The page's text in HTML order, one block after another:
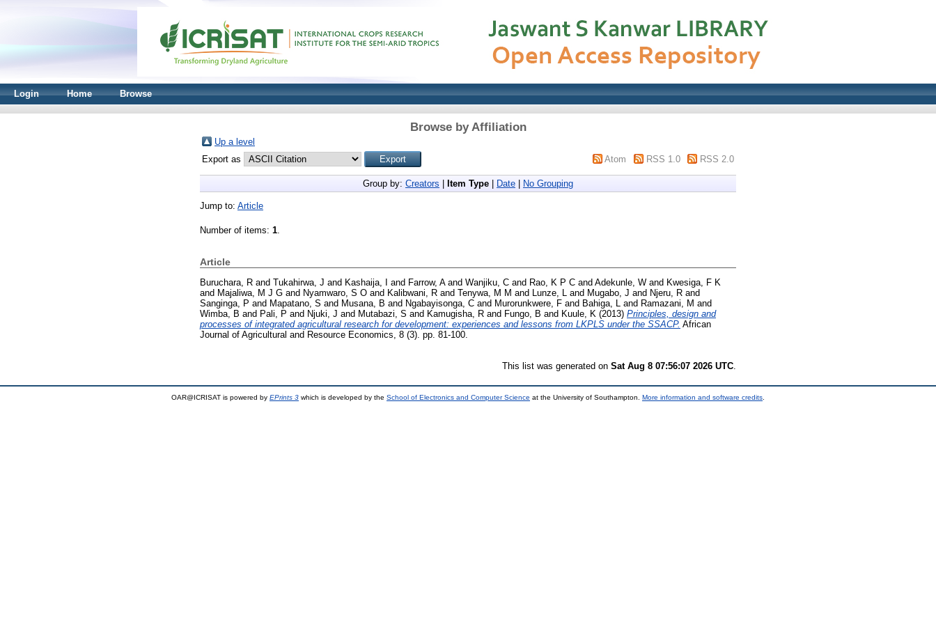
Login Home Browse
Browse by Affiliation
Up a level
Export as
Atom RSS 1.0 RSS 2.0
Group by: Creators Item Type Date No Grouping
Jump to: Article
Number of items: 1.
Article
Buruchara, R and Tukahirwa, J and Kashaija, I and Farrow, Aand Wanjiku, C and Rao, K P C and Adekunle, W and Kwesiga, F K
and Majaliwa, M J G and Nyamwaro, S O and Kalibwani, R and Tenywa, M M and Lunze, L and Mugabo, J and Njeru, R and
Sanginga, P and Mapatano, S and Musana, B and Ngabayisonga, C and Murorunkwere, F and Bahiga, L and Ramazani, M and
Wimba, B and Pali, P and Njuki, J and Mutabazi, S and Kamugisha, R and Fungo, B and Kuule, K (2013) Principles, design and
processes of integrated agricultural research for development: experiences and lessons from LKPLS under the SSACP. African
Journal of Agricultural and Resource Economics, 8 (3). pp. 81-100.
This list was generated on Sat Aug 8 07:56:07 2026 UTC
OAR@ICRISAT is powered by EPrints 3 which is developed by the School of Electronics and Computer Science at the University of Southampton. More information and software credits